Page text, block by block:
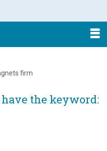
firm
the keyword: